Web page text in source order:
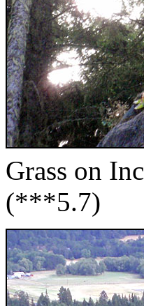
Grass on
(***5.7)